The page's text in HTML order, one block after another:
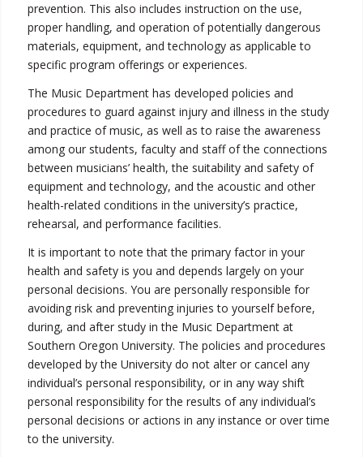
prevention. This also includes instruction on the use,
proper handling, and operation of potentially dangerous
materials, equipment, and technology as applicable to
specific program offerings or experiences.
The Music Department has developed policies and
procedures to guard against injury and illness in the study
and practice of music, as well as to raise the awareness
among our students, faculty and staff of the connections
between musicians’ health, the suitability and safety of
equipment and technology, and the acoustic and other
health-related conditions in the university’s practice,
rehearsal, and performance facilities.
It is important to note that the primary factor in your
health and safety is you and depends largely on your
personal decisions. You are personally responsible for
avoiding risk and preventing injuries to yourself before,
during, and after study in the Music Department at
Southern Oregon University. The policies and procedures
developed by the University do not alter or cancel any
individual’s personal responsibility, or in any way shift
personal responsibility for the results of any individual’s
personal decisions or actions in any instance or over time
to the university.